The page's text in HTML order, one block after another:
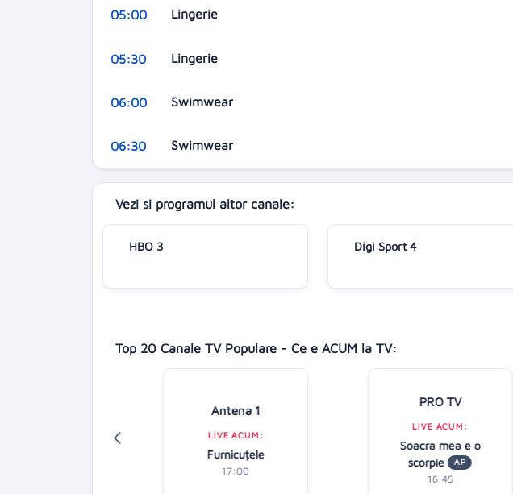
05:00 Lingerie
05:30 Lingerie
06:00 Swimwear
06:30 Swimwear
Vezi si programul altor canale:
HBO 3 Digi Sport 4
Top 20 Canale TV Populare - Ce e ACUM la TV:
Antena 1
LIVE ACUM:
Furnicuțele
17:00
PRO TV
LIVE ACUM:
Soacra mea e o
scorpie
AP
16:45